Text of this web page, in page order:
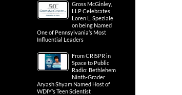
MADI BAUMAN
PEOPLES BALL -
REGINA
Gross McGinley,
LLP Celebrates
Loren L. Speziale
on being Named
One of Pennsylvania’s Most
Influential Leaders
From CRISPR in
Space to Public
Radio: Bethlehem
Ninth-Grader
Aryash Shyam Named Host of
WDIY’s Teen Scientist